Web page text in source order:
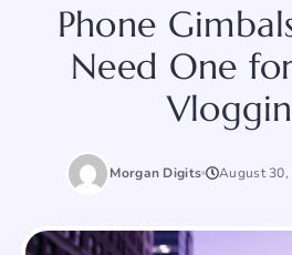
Phone
Need One
Morgan Digits August 30,